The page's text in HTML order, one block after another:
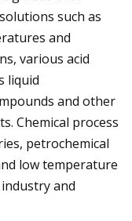
such as
and
various acid
liquid
and other
Chemical process
petrochemical
low temperature
and